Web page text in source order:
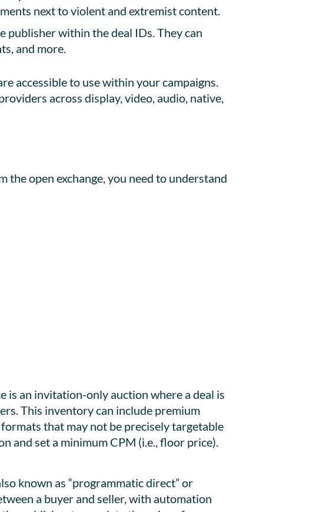
next to violent and extremist content.
publisher within the deal IDs. They can
and more.
accessible to use within your campaigns.
across display, video, audio, native,
open exchange, you need to understand
is an invitation-only auction where a deal is
This inventory can include premium
that may not be precisely targetable
and set a minimum CPM (i.e., floor price).
known as “programmatic direct” or
a buyer and seller, with automation